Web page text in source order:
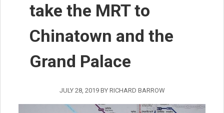
take the MRT to
Chinatown and the
Grand Palace
JULY 28, 2019BY RICHARD BARROW